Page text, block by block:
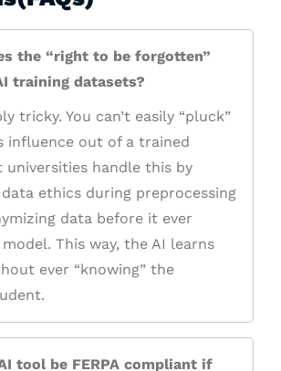
the “right to be forgotten”
training datasets?
tricky. You can’t easily “pluck”
influence out of a trained
universities handle this by
ethics during preprocessing
data before it ever
This way, the AI learns
ever “knowing” the
tool be FERPA compliant if